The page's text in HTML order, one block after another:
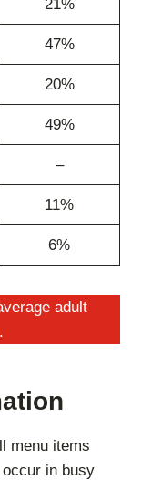
21%
47%
20%
49%
–
11%
6%
adult
menu items
in busy